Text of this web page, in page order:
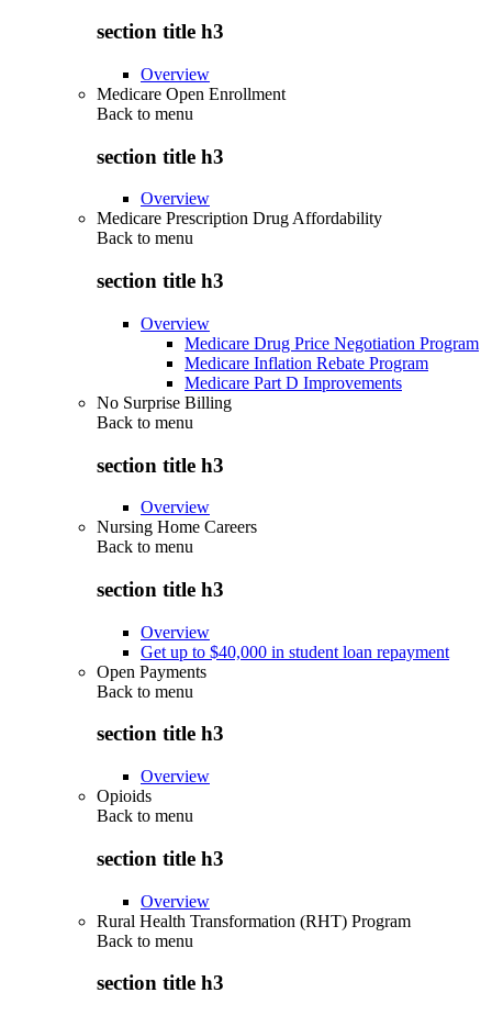
section title h3
Overview
Medicare Open Enrollment
Back to menu
section title h3
Overview
Medicare Prescription Drug Affordability
Back to menu
section title h3
Overview
Medicare Drug Price Negotiation Program
Medicare Inflation Rebate Program
Medicare Part D Improvements
No Surprise Billing
Back to menu
section title h3
Overview
Nursing Home Careers
Back to menu
section title h3
Overview
Get up to $40,000 in student loan repayment
Open Payments
Back to menu
section title h3
Overview
Opioids
Back to menu
section title h3
Overview
Rural Health Transformation (RHT) Program
Back to menu
section title h3